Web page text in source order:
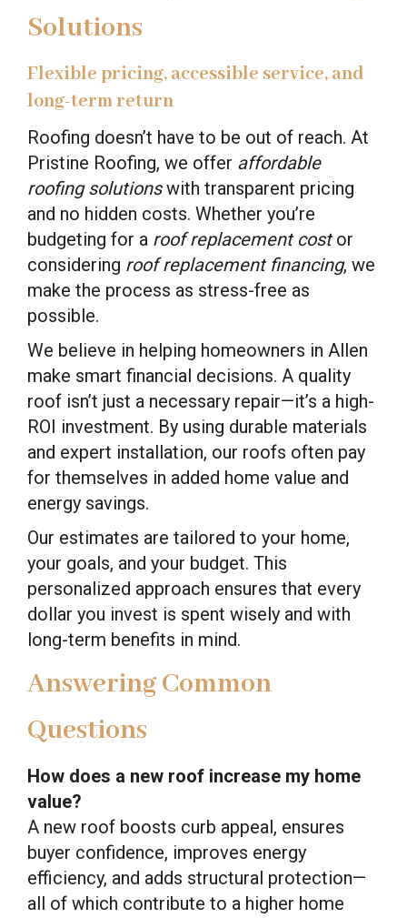
Solutions
Flexible pricing, accessible service, and
long-term return
Roofing doesn’t have to be out of reach. At
Pristine Roofing, we offer affordable
roofing solutionswith transparent pricing
and no hidden costs. Whether you’re
budgeting for a roof replacement costor
considering roof replacement financing, we
make the process as stress-free as
possible.
We believe in helping homeowners in Allen
make smart financial decisions. A quality
roof isn’t just a necessary repair—it’s a high-
ROI investment. By using durable materials
and expert installation, our roofs often pay
for themselves in added home value and
energy savings.
Our estimates are tailored to your home,
your goals, and your budget. This
personalized approach ensures that every
dollar you invest is spent wisely and with
long-term benefits in mind.
Answering Common
Questions
How does a new roof increase my home
value?
A new roof boosts curb appeal, ensures
buyer confidence, improves energy
efficiency, and adds structural protection—
all of which contribute to a higher home